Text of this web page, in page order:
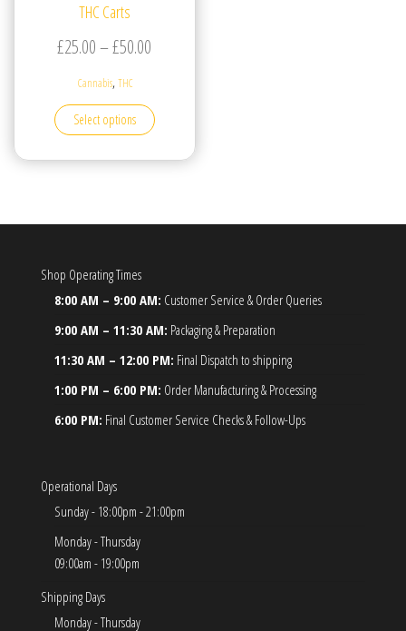
THC Carts
£25.00–£50.00
Cannabis,THC
Select options
This product has multiple variants. The options may
Shop Operating Times
8:00 AM – 9:00 AM: Customer Service & Order Queries
9:00 AM – 11:30 AM: Packaging & Preparation
11:30 AM – 12:00 PM: Final Dispatch to shipping
1:00 PM – 6:00 PM: Order Manufacturing & Processing
6:00 PM: Final Customer Service Checks & Follow-Ups
Operational Days
Sunday - 18:00pm - 21:00pm
Monday - Thursday
09:00am - 19:00pm
Shipping Days
Monday - Thursday